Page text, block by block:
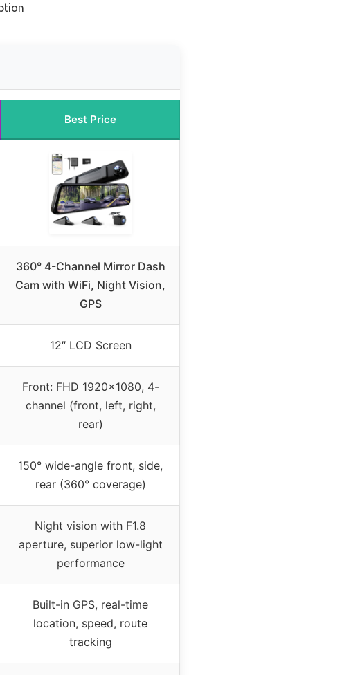
Best Price
360° 4-Channel Mirror Dash
Cam with WiFi, Night Vision,
GPS
12″ LCD Screen
Front: FHD 1920×1080, 4-
channel (front, left, right,
rear)
150° wide-angle front, side,
rear (360° coverage)
Night vision with F1.8
aperture, superior low-light
performance
Built-in GPS, real-time
location, speed, route
tracking